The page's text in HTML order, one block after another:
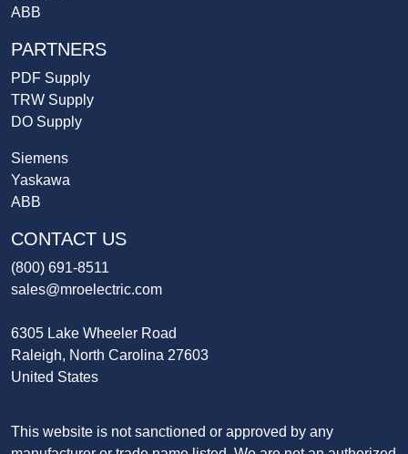
ABB
PARTNERS
PDF Supply
TRW Supply
DO Supply
Siemens
Yaskawa
ABB
CONTACT US
(800) 691-8511
sales@mroelectric.com
6305 Lake Wheeler Road
Raleigh, North Carolina 27603
United States
This website is not sanctioned or approved by any